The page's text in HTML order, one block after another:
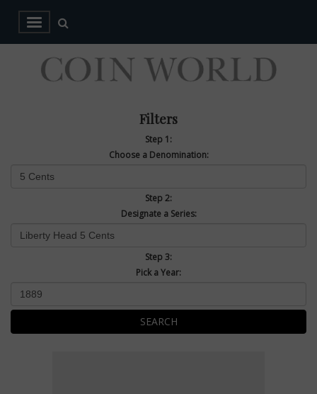
Filters
Step 1:
Choose a Denomination:
Step 2:
Designate a Series:
Step 3:
Pick a Year:
SEARCH